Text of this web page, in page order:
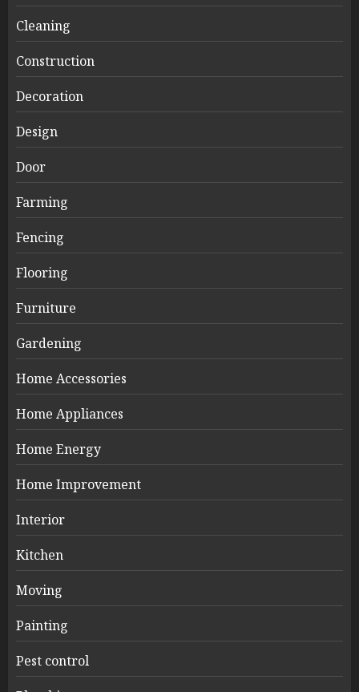
Cleaning
Construction
Decoration
Design
Door
Farming
Fencing
Flooring
Furniture
Gardening
Home Accessories
Home Appliances
Home Energy
Home Improvement
Interior
Kitchen
Moving
Painting
Pest control